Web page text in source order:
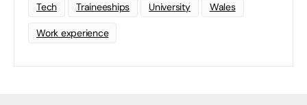
Tech Traineeships University Wales
Work experience